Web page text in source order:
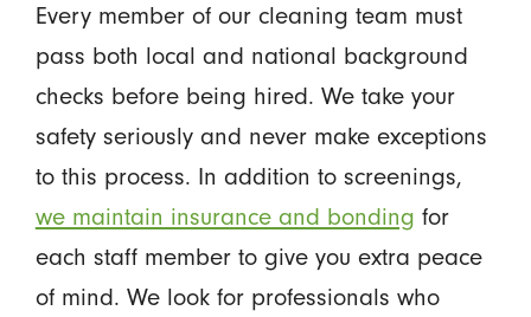
Every member of our cleaning team must
pass both local and national background
checks before being hired. We take your
safety seriously and never make exceptions
to this process. In addition to screenings,
we maintain insurance and bonding for
each staff member to give you extra peace
of mind. We look for professionals who